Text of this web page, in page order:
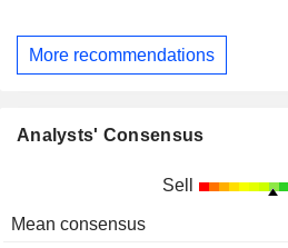
More recommendations
Analysts' Consensus
Sell
Mean consensus